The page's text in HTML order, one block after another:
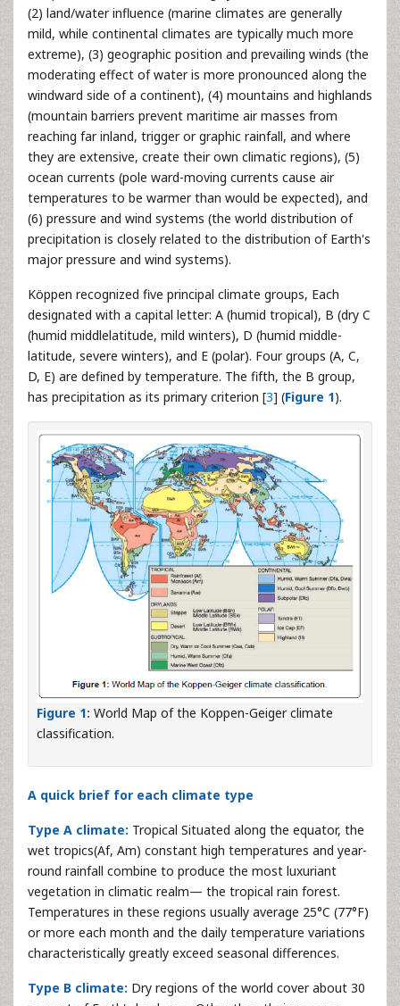
(2) land/water influence (marine climates are generally
mild, while continental climates are typically much more
extreme), (3) geographic position and prevailing winds (the
moderating effect of water is more pronounced along the
windward side of a continent), (4) mountains and highlands
(mountain barriers prevent maritime air masses from
reaching far inland, trigger or graphic rainfall, and where
they are extensive, create their own climatic regions), (5)
ocean currents (pole ward-moving currents cause air
temperatures to be warmer than would be expected), and
(6) pressure and wind systems (the world distribution of
precipitation is closely related to the distribution of Earth's
major pressure and wind systems).
Köppen recognized five principal climate groups, Each
designated with a capital letter: A (humid tropical), B (dry C
(humid middlelatitude, mild winters), D (humid middle-
latitude, severe winters), and E (polar). Four groups (A, C,
D, E) are defined by temperature. The fifth, the B group,
has precipitation as its primary criterion [3] (Figure 1).
Figure 1: World Map of the Koppen-Geiger climate
classification.
A quick brief for each climate type
Type A climate: Tropical Situated along the equator, the
wet tropics(Af, Am) constant high temperatures and year-
round rainfall combine to produce the most luxuriant
vegetation in climatic realm— the tropical rain forest.
Temperatures in these regions usually average 25°C (77°F)
or more each month and the daily temperature variations
characteristically greatly exceed seasonal differences.
Type B climate: Dry regions of the world cover about 30